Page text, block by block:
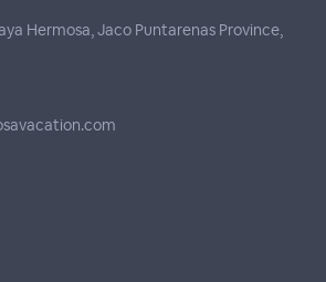
Hermosa, Jaco Puntarenas Province,